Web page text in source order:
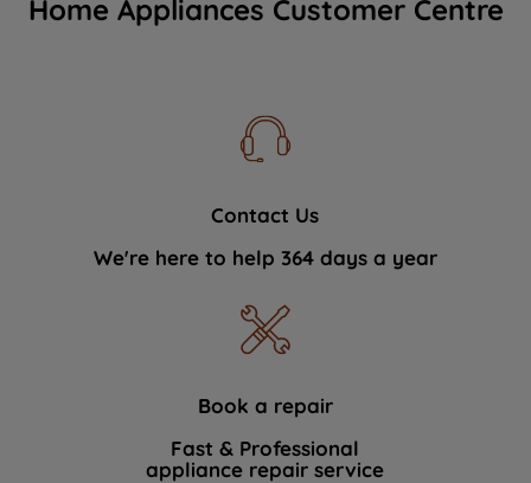
Home Appliances Customer Centre
Contact Us
We're here to help 364 days a year
Book a repair
Fast & Professional
appliance repair service